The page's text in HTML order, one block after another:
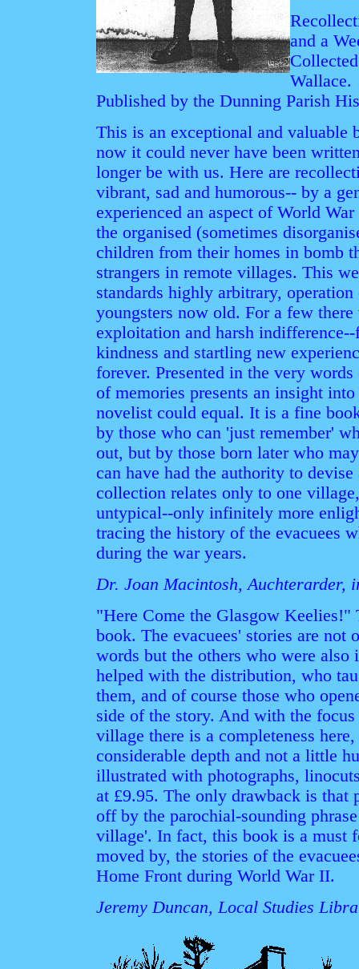
and a
Wallace.
Published by the Dunning Parish
This is an exceptional and
now it could never have been
longer be with us. Here are
vibrant, sad and humorous-- by a
experienced an aspect of World
the organised (sometimes
children from their homes in bomb
strangers in remote villages. This
standards highly arbitrary,
youngsters now old. For a few
exploitation and harsh
kindness and startling new
forever. Presented in the very
of memories presents an insight
novelist could equal. It is a fine
by those who can 'just remember'
out, but by those born later who
can have had the authority to
collection relates only to one
untypical--only infinitely more
tracing the history of the evacuees
during the war years.
Dr. Joan Macintosh, Auchterarder,
"Here Come the Glasgow Keelies!"
book. The evacuees' stories are
words but the others who were
helped with the distribution, who
them, and of course those who
side of the story. And with the
village there is a completeness
considerable depth and not a little
illustrated with photographs,
at £9.95. The only drawback is that
off by the parochial-sounding
village'. In fact, this book is a must
moved by, the stories of the
Home Front during World War II.
Jeremy Duncan, Local Studies